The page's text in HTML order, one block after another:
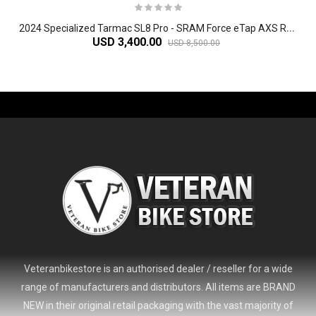
2
024 Specialized Tarmac SL8 Pro - SRAM Force eTap AXS Road Bike
USD 3,400.00 USD 8,500.00
Veteranbikestore is an authorised dealer / reseller for a wide
range of manufacturers and distributors. All items are BRAND
NEW in their original retail packaging with the vast majority of